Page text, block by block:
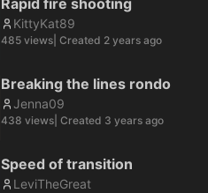
Rapid fire shooting
KittyKat89
485 views | Created 2 years ago
Breaking the lines rondo
Jenna09
438 views | Created 3 years ago
Speed of transition
LeviTheGreat